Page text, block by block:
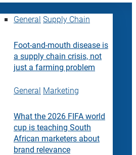
General Supply Chain
Foot-and-mouth disease is
a supply chain crisis, not
just a farming problem
General Marketing
What the 2026 FIFA world
cup is teaching South
African marketers about
brand relevance